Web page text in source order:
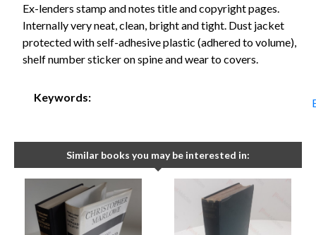
Ex-lenders stamp and notes title and copyright pages.
Internally very neat, clean, bright and tight. Dust jacket
protected with self-adhesive plastic (adhered to volume),
shelf number sticker on spine and wear to covers.
Keywords:
Similar books you may be interested in: